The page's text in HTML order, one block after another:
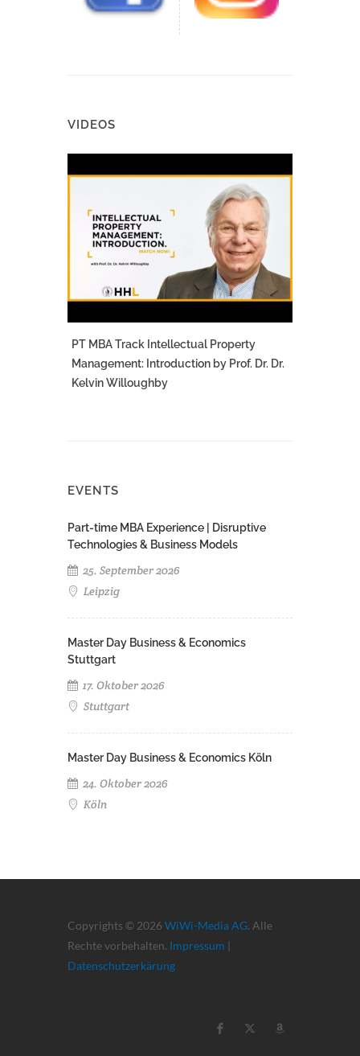
VIDEOS
PT MBA Track Intellectual Property
Management: Introduction by Prof. Dr. Dr.
Kelvin Willoughby
EVENTS
Part-time MBA Experience | Disruptive
Technologies & Business Models
25. September 2026
Leipzig
Master Day Business & Economics
Stuttgart
17. Oktober 2026
Stuttgart
Master Day Business & Economics Köln
24. Oktober 2026
Köln
Copyrights © 2026 WiWi-Media AG. Alle
Rechte vorbehalten. Impressum |
Datenschutzerkärung